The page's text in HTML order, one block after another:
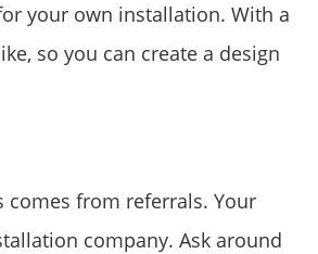
your own installation. With a
so you can create a design
comes from referrals. Your
company. Ask around